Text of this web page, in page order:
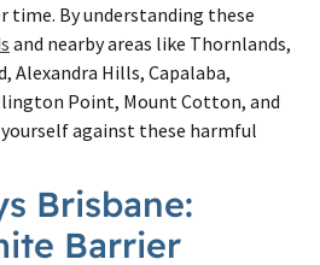
time. By understanding these
and nearby areas like Thornlands,
Alexandra Hills, Capalaba,
Point, Mount Cotton, and
against these harmful
Brisbane:
Barrier